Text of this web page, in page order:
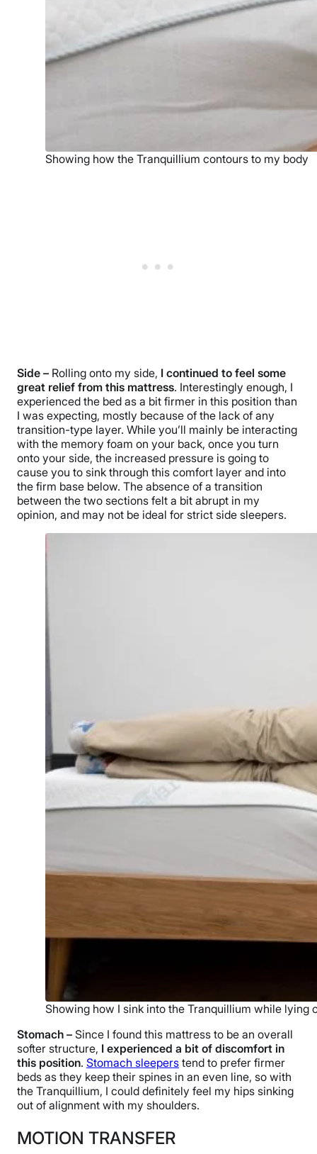
Showing how the Tranquillium contours to my body
Side – Rolling onto my side, I continued to feel some
great relief from this mattress. Interestingly enough, I
experienced the bed as a bit firmer in this position than
I was expecting, mostly because of the lack of any
transition-type layer. While you’ll mainly be interacting
with the memory foam on your back, once you turn
onto your side, the increased pressure is going to
cause you to sink through this comfort layer and into
the firm base below. The absence of a transition
between the two sections felt a bit abrupt in my
opinion, and may not be ideal for strict side sleepers.
Showing how I sink into the Tranquillium while lying
Stomach – Since I found this mattress to be an overall
softer structure, I experienced a bit of discomfort in
this position. Stomach sleepers tend to prefer firmer
beds as they keep their spines in an even line, so with
the Tranquillium, I could definitely feel my hips sinking
out of alignment with my shoulders.
MOTION TRANSFER